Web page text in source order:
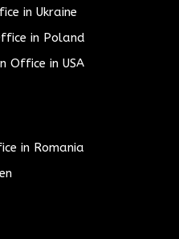
in Ukraine
in Poland
Office in USA
in Romania